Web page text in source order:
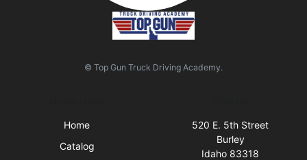
© Top Gun Truck Driving Academy.
Home
Catalog
520 E. 5th Street
Burley
Idaho 83318